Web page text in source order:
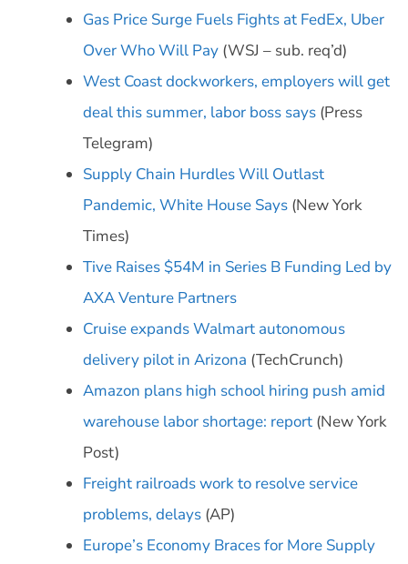
Gas Price Surge Fuels Fights at FedEx, Uber
Over Who Will Pay (WSJ – sub. req’d)
West Coast dockworkers, employers will get
deal this summer, labor boss says (Press
Telegram)
Supply Chain Hurdles Will Outlast
Pandemic, White House Says (New York
Times)
Tive Raises $54M in Series B Funding Led by
AXA Venture Partners
Cruise expands Walmart autonomous
delivery pilot in Arizona (TechCrunch)
Amazon plans high school hiring push amid
warehouse labor shortage: report (New York
Post)
Freight railroads work to resolve service
problems, delays (AP)
Europe’s Economy Braces for More Supply